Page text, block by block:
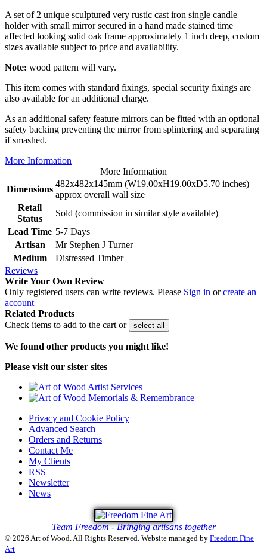
A set of 2 unique sculptured very rustic cast iron single candle
holder with small mirror secured in a hand made stained time
affected looking solid oak frame approximately 1 inch deep, custom
sizes available subject to price and availability.
Note: wood pattern will vary.
This item comes with standard fixings, special security fixings are
also available for an additional charge.
As an additional safety feature mirrors can be fitted with an optional
safety backing preventing the mirror from splintering and separating
if smashed.
More Information
More Information
Dimensions
482x482x145mm (W19.00xH19.00xD5.70 inches)
approx overall wall size
Retail
Status
Sold (commission in similar style available)
Lead Time 5-7 Days
Artisan
Mr Stephen J Turner
Medium
Distressed Timber
Reviews
Write Your Own Review
Only registered users can write reviews. Please Sign in orcreate an
account
Related Products
Check items to add to the cart or
select all
We found other products you might like!
Please visit our sister sites
Privacy and Cookie Policy
Advanced Search
Orders and Returns
Contact Me
My Clients
RSS
Newsletter
News
Team Freedom - Bringing artisans together
© 2026 Art of Wood. All Rights Reserved. Website managed by Freedom Fine
Art